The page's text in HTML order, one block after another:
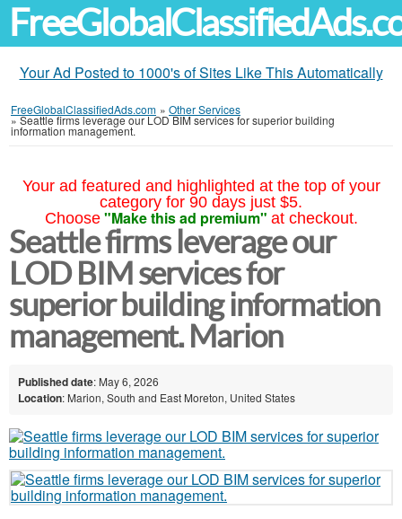
Your Ad Posted to 1000's of Sites Like This Automatically
FreeGlobalClassifiedAds.com » Other Services
»Seattle firms leverage our LOD BIM services for superior building
information management.
Your ad featured and highlighted at the top of your
category for 90 days just $5.
Choose "Make this ad premium" at checkout.
Seattle firms leverage our
LOD BIM services for
superior building information
management. Marion
Published date: May 6, 2026
Location: Marion, South and East Moreton, United States